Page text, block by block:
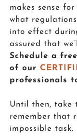
makes sense
what
into effect
assured that
Schedule a
of our
professionals
Until then, take
remember that
impossible task.